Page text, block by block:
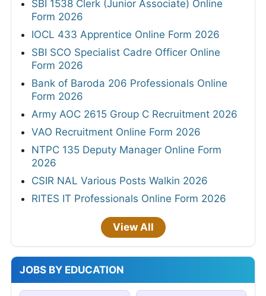
SBI 1538 Clerk (Junior Associate) Online
Form 2026
IOCL 433 Apprentice Online Form 2026
SBI SCO Specialist Cadre Officer Online
Form 2026
Bank of Baroda 206 Professionals Online
Form 2026
Army AOC 2615 Group C Recruitment 2026
VAO Recruitment Online Form 2026
NTPC 135 Deputy Manager Online Form
2026
CSIR NAL Various Posts Walkin 2026
RITES IT Professionals Online Form 2026
View All
JOBS BY EDUCATION